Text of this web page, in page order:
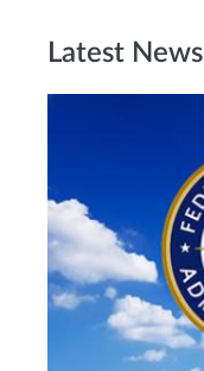
Latest News